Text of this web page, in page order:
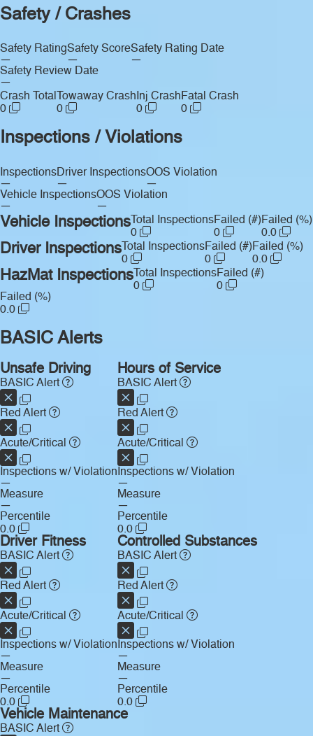
Safety / Crashes
Safety Rating
—
Safety Score
—
Safety Rating Date
—
Safety Review Date
—
Crash Total
0
Towaway Crash
0
Inj Crash
0
Fatal Crash
0
Inspections / Violations
Inspections
—
Driver Inspections
—
OOS Violation
—
Vehicle Inspections
—
OOS Violation
—
Vehicle Inspections Total Inspections
0
Failed (#)
0
Failed (%)
0.0
Driver Inspections Total Inspections
0
Failed (#)
0
Failed (%)
0.0
HazMat Inspections Total Inspections
0
Failed (#)
0
Failed (%)
0.0
BASIC Alerts
Unsafe Driving
BASIC Alert
Red Alert
Acute/Critical
Inspections w/ Violation
—
Measure
—
Percentile
0.0
Hours of Service
BASIC Alert
Red Alert
Acute/Critical
Inspections w/ Violation
—
Measure
—
Percentile
0.0
Driver Fitness
BASIC Alert
Red Alert
Acute/Critical
Inspections w/ Violation
—
Measure
—
Percentile
0.0
Controlled Substances
BASIC Alert
Red Alert
Acute/Critical
Inspections w/ Violation
—
Measure
—
Percentile
0.0
Vehicle Maintenance
BASIC Alert